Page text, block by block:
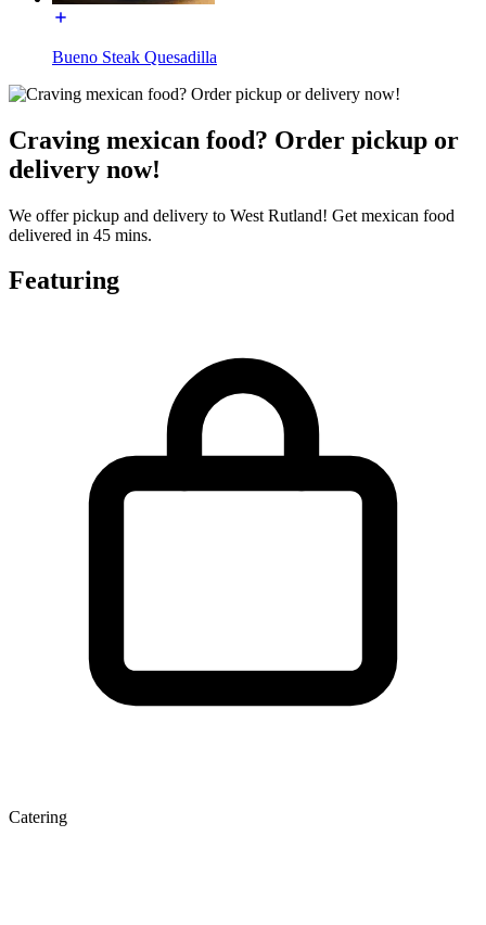
Bueno Steak Quesadilla
Craving mexican food? Order pickup or
delivery now!
We offer pickup and delivery to West Rutland! Get mexican food
delivered in 45 mins.
Featuring
Catering